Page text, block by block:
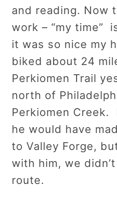
and reading. Now
work – “my time”
it was so nice my
biked about 24
Perkiomen Trail
north of
Perkiomen Creek.
he would have
to Valley Forge,
with him, we
route.